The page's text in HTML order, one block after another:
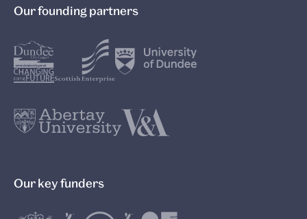
Our founding partners
Our key funders